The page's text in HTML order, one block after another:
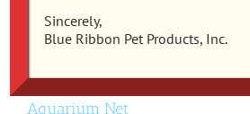
EC-3C – Easy Catch 3 Inch
Aquarium Net
Sincerely,
Blue Ribbon Pet Products, Inc.